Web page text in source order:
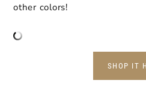
other colors!
SHOP IT